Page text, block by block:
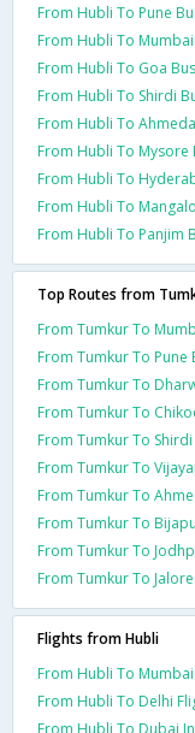
From Hubli To Pune
From Hubli To
From Hubli To Goa
From Hubli To Shirdi
From Hubli To
From Hubli To Mysore
From Hubli To
From Hubli To
From Hubli To Panjim
Top Routes from
From Tumkur To
From Tumkur To Pune
From Tumkur To
From Tumkur To
From Tumkur To
From Tumkur To
From Tumkur To
From Tumkur To
From Tumkur To
From Tumkur To
Flights from Hubli
From Hubli To
From Hubli To Delhi
From Hubli To Dubai